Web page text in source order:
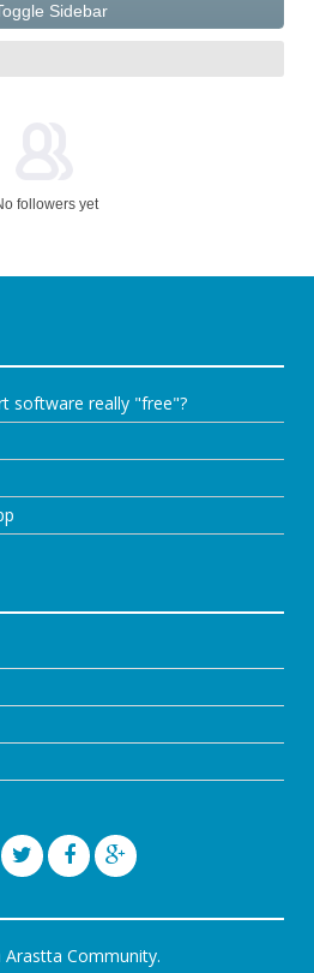
Sidebar
followers yet
software really "free"?
Community.